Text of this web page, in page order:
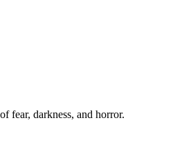
fear, darkness, and horror.